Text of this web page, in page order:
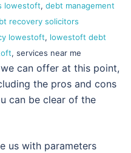
lowestoft, debt management
recovery solicitors
lowestoft, lowestoft debt
, services near me
can offer at this point,
the pros and cons
can be clear of the
us with parameters